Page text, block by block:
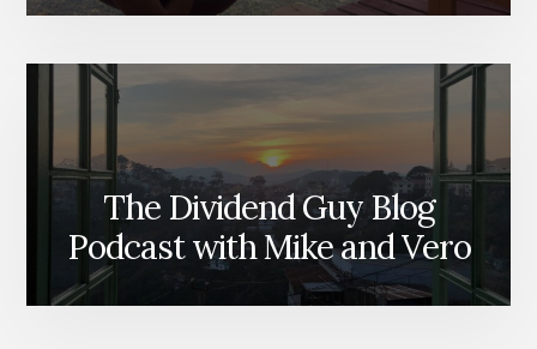
The Dividend Guy Blog
Podcast with Mike and Vero